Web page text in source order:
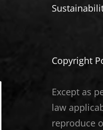
Copyright
Except as
law
reproduce